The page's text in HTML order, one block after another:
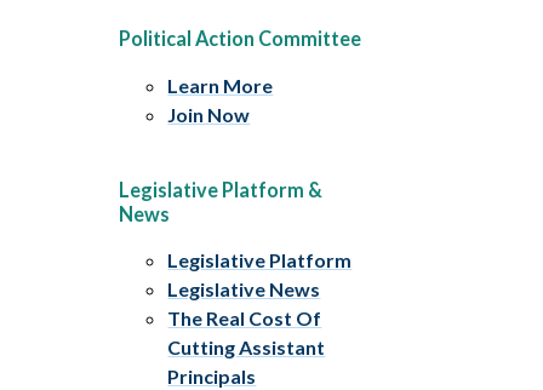
Political Action Committee
Learn More
Join Now
Legislative Platform &
News
Legislative Platform
Legislative News
The Real Cost Of
Cutting Assistant
Principals